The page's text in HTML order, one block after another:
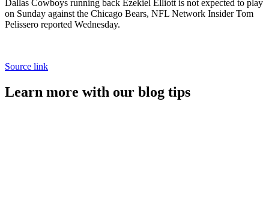
Dallas Cowboys running back Ezekiel Elliott is not expected to play
on Sunday against the Chicago Bears, NFL Network Insider Tom
Pelissero reported Wednesday.
Source link
Learn more with our blog tips